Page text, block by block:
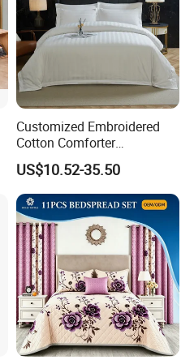
Customized Embroidered
Cotton Comforter
Pillowcases Flat Bed Sheets
3cm Satin Stripe Hotel
Bedding
US$10.52-35.50